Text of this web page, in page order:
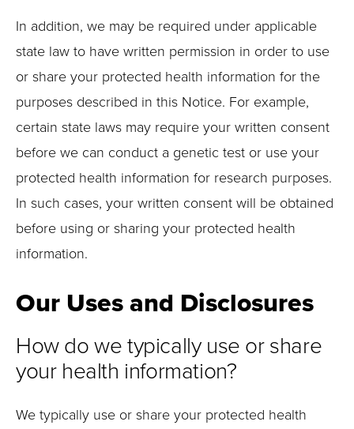
In addition, we may be required under applicable
state law to have written permission in order to use
or share your protected health information for the
purposes described in this Notice. For example,
certain state laws may require your written consent
before we can conduct a genetic test or use your
protected health information for research purposes.
In such cases, your written consent will be obtained
before using or sharing your protected health
information.
Our Uses and Disclosures
How do we typically use or share
your health information?
We typically use or share your protected health